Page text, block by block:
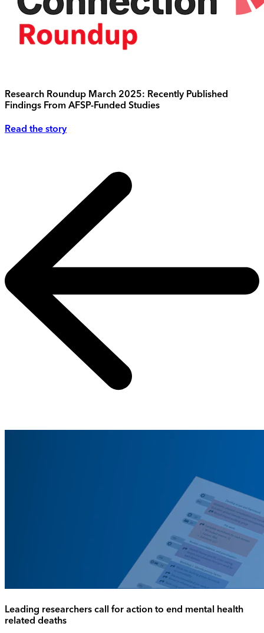
Research Roundup March 2025: Recently Published
Findings From AFSP-Funded Studies
Read the story
Leading researchers call for action to end mental health
related deaths